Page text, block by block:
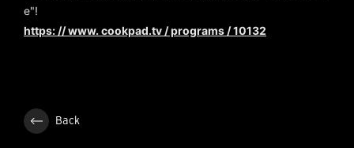
e"!
https: // www. cookpad.tv / programs / 10132
Back